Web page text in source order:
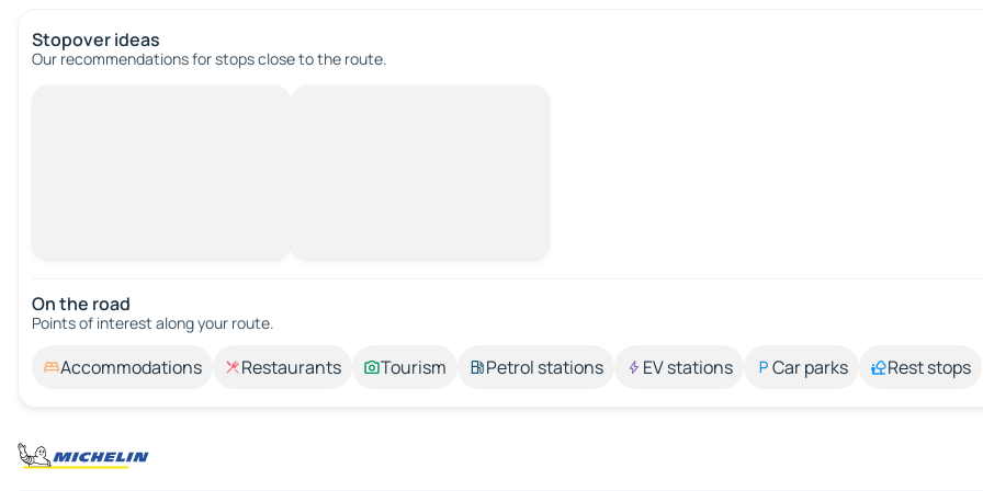
Stopover ideas
Our recommendations for stops close to the route.
On the road
Points of interest along your route.
Accommodations Restaurants Tourism Petrol stations EV stations Car parks Rest stops